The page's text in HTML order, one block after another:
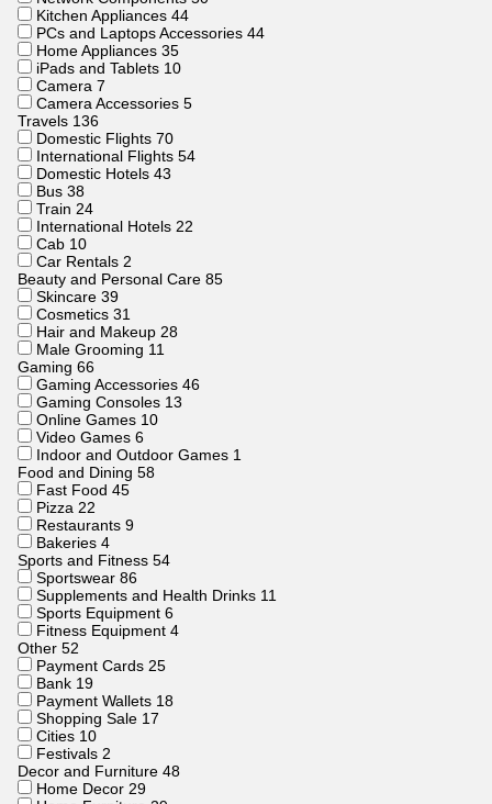
Kitchen Appliances 44
PCs and Laptops Accessories 44
Home Appliances 35
iPads and Tablets 10
Camera 7
Camera Accessories 5
Travels 136
Domestic Flights 70
International Flights 54
Domestic Hotels 43
Bus 38
Train 24
International Hotels 22
Cab 10
Car Rentals 2
Beauty and Personal Care 85
Skincare 39
Cosmetics 31
Hair and Makeup 28
Male Grooming 11
Gaming 66
Gaming Accessories 46
Gaming Consoles 13
Online Games 10
Video Games 6
Indoor and Outdoor Games 1
Food and Dining 58
Fast Food 45
Pizza 22
Restaurants 9
Bakeries 4
Sports and Fitness 54
Sportswear 86
Supplements and Health Drinks 11
Sports Equipment 6
Fitness Equipment 4
Other 52
Payment Cards 25
Bank 19
Payment Wallets 18
Shopping Sale 17
Cities 10
Festivals 2
Decor and Furniture 48
Home Decor 29